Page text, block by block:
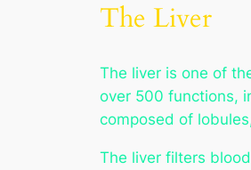
The Liver
The liver is one of
over 500 functions,
composed of
The liver filters